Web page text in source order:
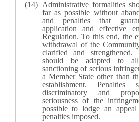
Administrative formalities
far as possible without
and penalties that
application and effective
Regulation. To this end, the
withdrawal of the
clarified and
should be adapted to
sanctioning of serious
a Member State other than
establishment.
discriminatory and
seriousness of the
possible to lodge an
penalties imposed.